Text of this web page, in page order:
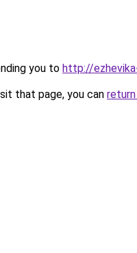
you to http://
that page, you can